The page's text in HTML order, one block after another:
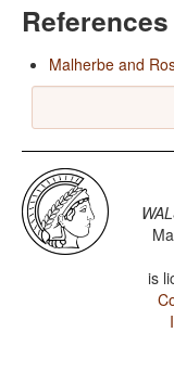
References
Malherbe and
is